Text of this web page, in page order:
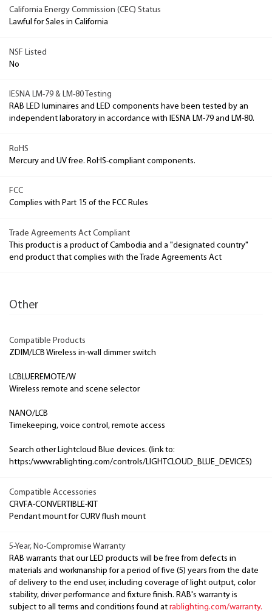
California Energy Commission (CEC) Status
Lawful for Sales in California
NSF Listed
No
IESNA LM-79 & LM-80 Testing
RAB LED luminaires and LED components have been tested by an
independent laboratory in accordance with IESNA LM-79 and LM-80.
RoHS
Mercury and UV free. RoHS-compliant components.
FCC
Complies with Part 15 of the FCC Rules
Trade Agreements Act Compliant
This product is a product of Cambodia and a "designated country"
end product that complies with the Trade Agreements Act
Other
Compatible Products
ZDIM/LCB Wireless in-wall dimmer switch
LCBLUEREMOTE/W
Wireless remote and scene selector
NANO/LCB
Timekeeping, voice control, remote access
Search other Lightcloud Blue devices. (link to:
https:/www.rablighting.com/controls/LIGHTCLOUD_BLUE_DEVICES)
Compatible Accessories
CRVFA-CONVERTIBLE-KIT
Pendant mount for CURV flush mount
5-Year, No-Compromise Warranty
RAB warrants that our LED products will be free from defects in
materials and workmanship for a period of five (5) years from the date
of delivery to the end user, including coverage of light output, color
stability, driver performance and fixture finish. RAB's warranty is
subject to all terms and conditions found at rablighting.com/warranty.